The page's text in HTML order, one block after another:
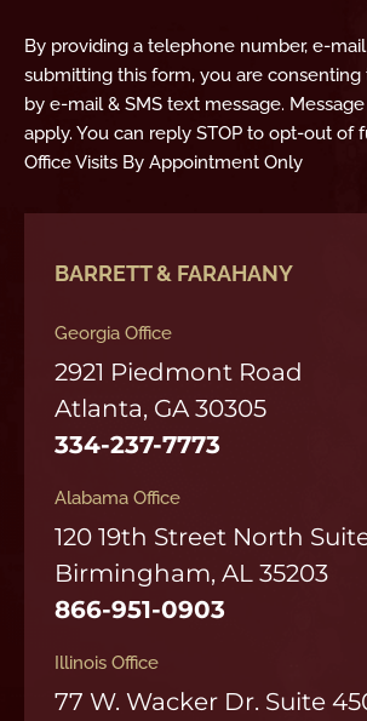
By providing a telephone number, e-
submitting this form, you are
by e-mail & SMS text message.
apply. You can reply STOP to opt-out of
Office Visits By Appointment Only
BARRETT & FARAHANY
Georgia Office
2921 Piedmont Road
Atlanta, GA 30305
334-237-7773
Alabama Office
120 19th Street North
Birmingham, AL 35203
866-951-0903
Illinois Office
77 W. Wacker Dr. Suite